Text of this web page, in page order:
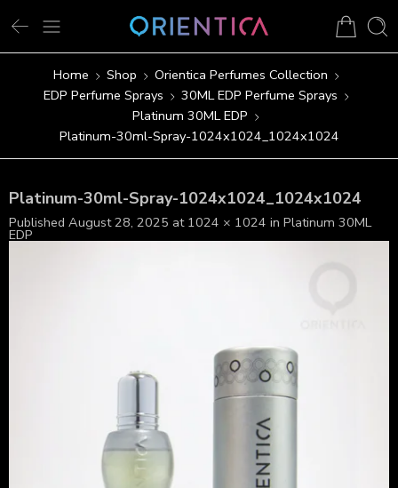
Home Shop
Orientica Perfumes Collection
EDP Perfume Sprays
30ML EDP Perfume Sprays
Platinum 30ML EDP
Platinum-30ml-Spray-1024x1024_1024x1024
Platinum-30ml-Spray-1024x1024_1024x1024
Published August 28, 2025 at 1024 × 1024 in Platinum 30ML
EDP